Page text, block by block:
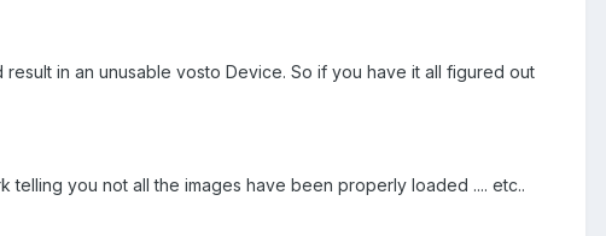
in an unusable vosto Device. So if you have it all figured out
telling you not all the images have been properly loaded .... etc..